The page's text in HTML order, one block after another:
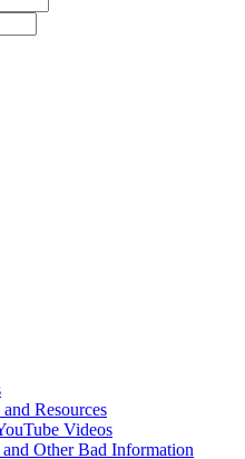
Resources
Videos
Other Bad Information